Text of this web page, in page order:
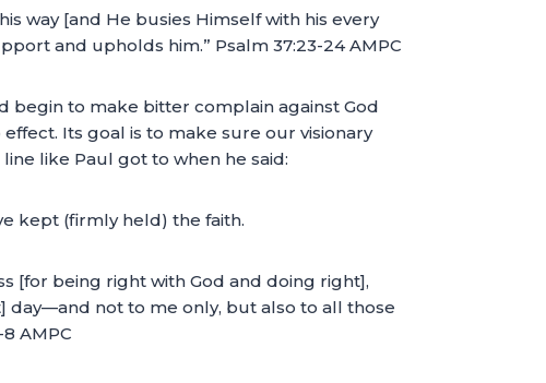
way [and He busies Himself with his every
and upholds him.” Psalm 37:23-24 AMPC
begin to make bitter complain against God
Its goal is to make sure our visionary
like Paul got to when he said:
kept (firmly held) the faith.
[for being right with God and doing right],
not to me only, but also to all those
AMPC